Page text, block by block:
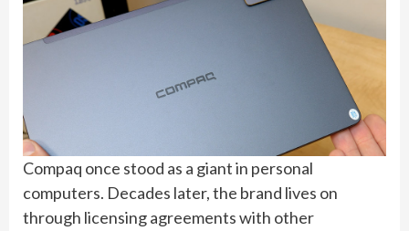
Compaq once stood as a giant in personal
computers. Decades later, the brand lives on
through licensing agreements with other